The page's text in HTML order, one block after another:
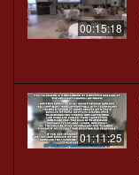
00:15:18
01:11:25